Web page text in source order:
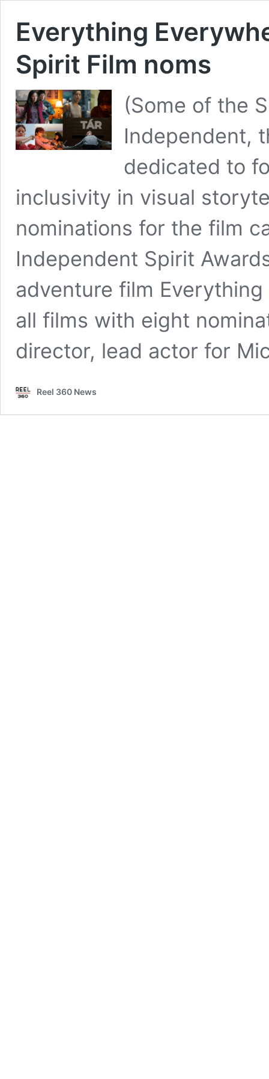
Everything
Spirit Film noms
(Some of the
Independent,
dedicated to
inclusivity in visual
nominations for the film
Independent Spirit
adventure film
all films with eight
director, lead actor for
Reel 360 News